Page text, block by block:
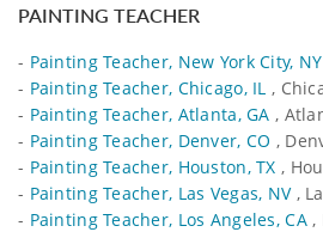
PAINTING TEACHER
- Painting Teacher, New York City, NY
- Painting Teacher, Chicago, IL ,
- Painting Teacher, Atlanta, GA ,
- Painting Teacher, Denver, CO ,
- Painting Teacher, Houston, TX ,
- Painting Teacher, Las Vegas, NV,
- Painting Teacher, Los Angeles, CA,